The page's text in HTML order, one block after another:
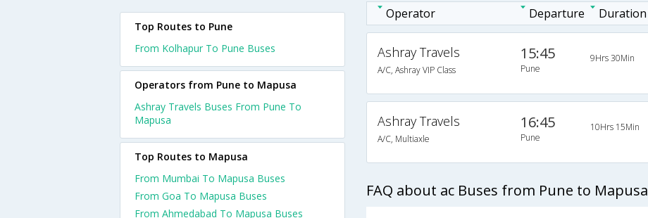
Operator Departure Duration
Ashray Travels
A/C, Ashray VIP Class
15:45
Pune
9Hrs 30Min
Ashray Travels
A/C, Multiaxle
16:45
Pune
10Hrs 15Min
FAQ about ac Buses from Pune to Mapusa
Top Routes to Pune
From Kolhapur To Pune Buses
Operators from Pune to Mapusa
Ashray Travels Buses From Pune To
Mapusa
Top Routes to Mapusa
From Mumbai To Mapusa Buses
From Goa To Mapusa Buses
From Ahmedabad To Mapusa Buses